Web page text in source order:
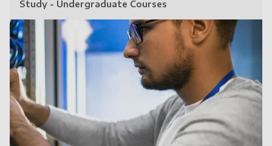
Study - Undergraduate Courses